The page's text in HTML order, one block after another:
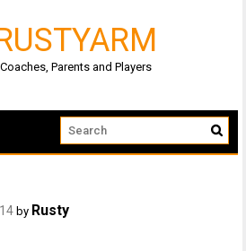
Parents and Players
by Rusty